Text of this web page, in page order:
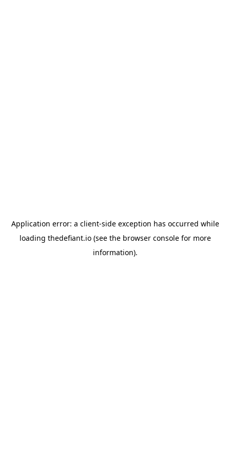
Application error: a client-side exception has occurred while
loading thedefiant.io(see the browser consolefor more
information).